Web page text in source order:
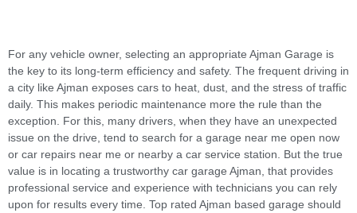
For any vehicle owner, selecting an appropriate Ajman Garage is
the key to its long-term efficiency and safety. The frequent driving in
a city like Ajman exposes cars to heat, dust, and the stress of traffic
daily. This makes periodic maintenance more the rule than the
exception. For this, many drivers, when they have an unexpected
issue on the drive, tend to search for a garage near me open now
or car repairs near me or nearby a car service station. But the true
value is in locating a trustworthy car garage Ajman, that provides
professional service and experience with technicians you can rely
upon for results every time. Top rated Ajman based garage should